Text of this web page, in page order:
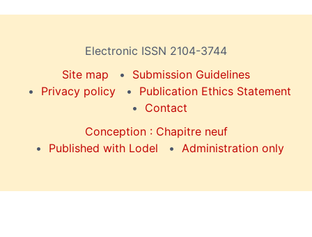
Electronic ISSN 2104-3744
Site map
Submission Guidelines
Privacy policy
Publication Ethics Statement
Contact
Conception : Chapitre neuf
Published with Lodel
Administration only